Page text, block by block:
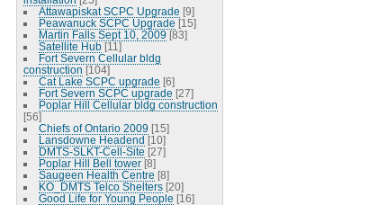
Attawapiskat SCPC Upgrade [9]
Peawanuck SCPC Upgrade [15]
Martin Falls Sept 10, 2009 [83]
Satellite Hub [11]
Fort Severn Cellular bldg
construction [104]
Cat Lake SCPC upgrade [6]
Fort Severn SCPC upgrade [27]
Poplar Hill Cellular bldg construction
[56]
Chiefs of Ontario 2009 [15]
Lansdowne Headend [10]
DMTS-SLKT-Cell-Site [27]
Poplar Hill Bell tower [8]
Saugeen Health Centre [8]
KO_DMTS Telco Shelters [20]
Good Life for Young People [16]